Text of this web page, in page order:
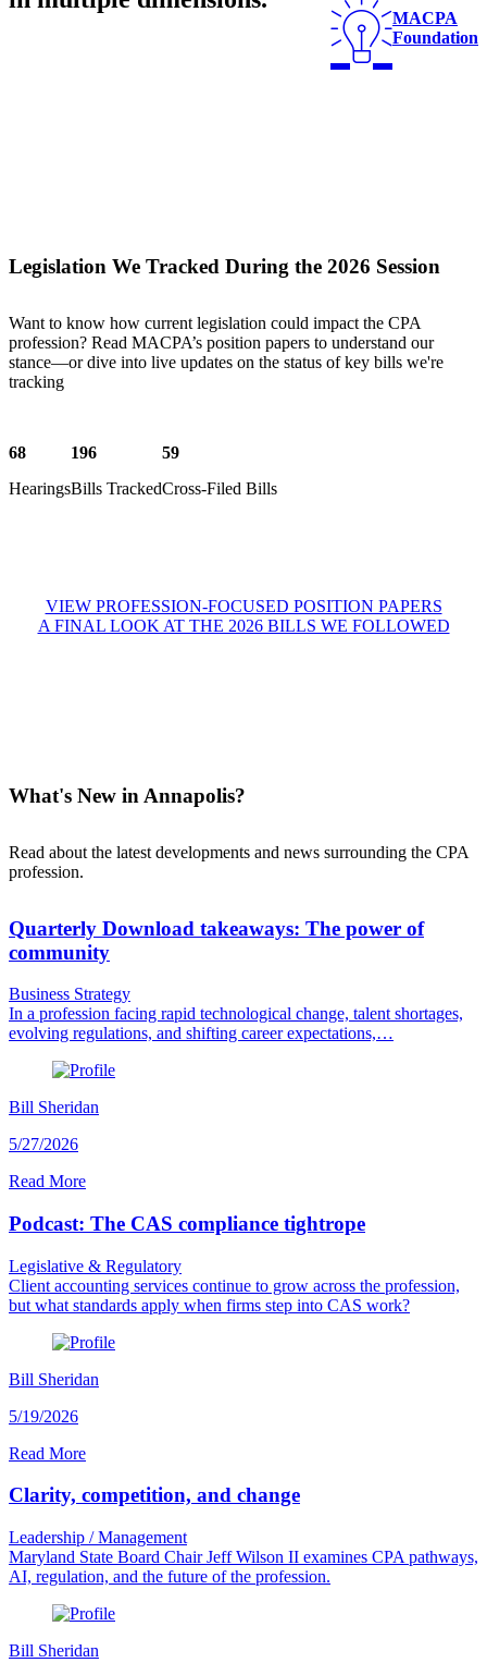
MACPA
Foundation
Legislation We Tracked During the 2026 Session
Want to know how current legislation could impact the CPA
profession? Read MACPA’s position papers to understand our
stance—or dive into live updates on the status of key bills we're
tracking
68
Hearings
196
Bills Tracked
59
Cross-Filed Bills
VIEW PROFESSION-FOCUSED POSITION PAPERS
A FINAL LOOK AT THE 2026 BILLS WE FOLLOWED
What's New in Annapolis?
Read about the latest developments and news surrounding the CPA
profession.
Quarterly Download takeaways: The power of
community
Business Strategy
In a profession facing rapid technological change, talent shortages,
evolving regulations, and shifting career expectations,…
Bill Sheridan
5/27/2026
Read More
Podcast: The CAS compliance tightrope
Legislative & Regulatory
Client accounting services continue to grow across the profession,
but what standards apply when firms step into CAS work?
Bill Sheridan
5/19/2026
Read More
Clarity, competition, and change
Leadership / Management
Maryland State Board Chair Jeff Wilson II examines CPA pathways,
AI, regulation, and the future of the profession.
Bill Sheridan